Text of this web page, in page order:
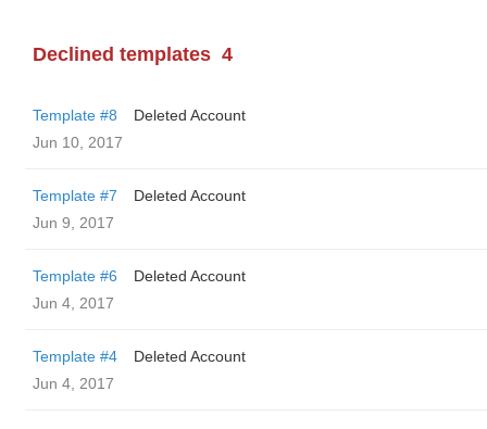
Declined templates 4
Template #8
Deleted Account
Jun 10, 2017
Template #7
Deleted Account
Jun 9, 2017
Template #6
Deleted Account
Jun 4, 2017
Template #4
Deleted Account
Jun 4, 2017